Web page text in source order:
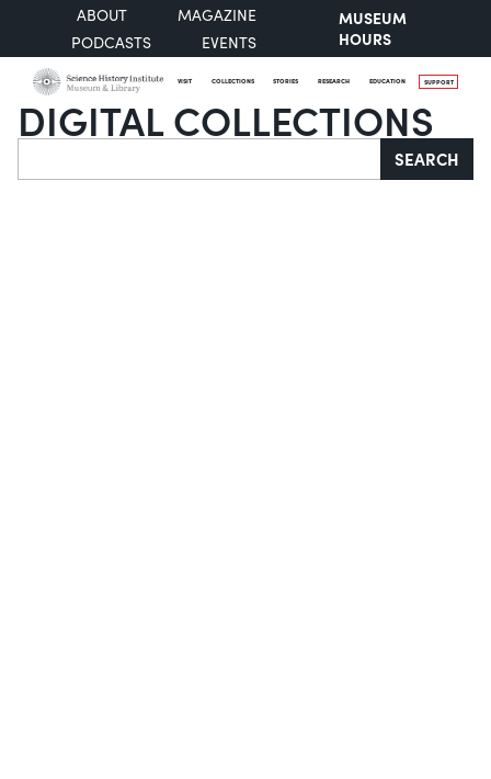
ABOUT
MAGAZINE
PODCASTS
EVENTS
MUSEUM
HOURS
VISIT COLLECTIONS STORIES RESEARCH EDUCATION SUPPORT
DIGITAL COLLECTIONS
Search SEARCH